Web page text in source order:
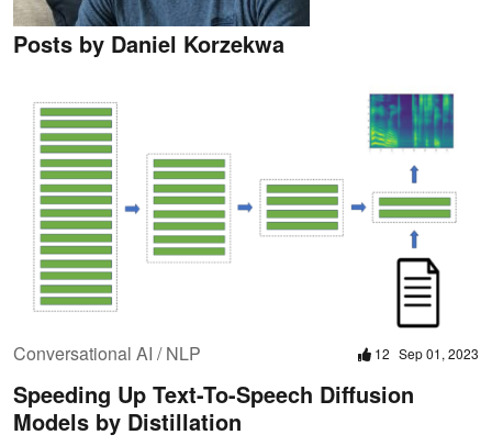
Posts by Daniel Korzekwa
Conversational AI / NLP 12 Sep 01, 2023
Speeding Up Text-To-Speech Diffusion
Models by Distillation